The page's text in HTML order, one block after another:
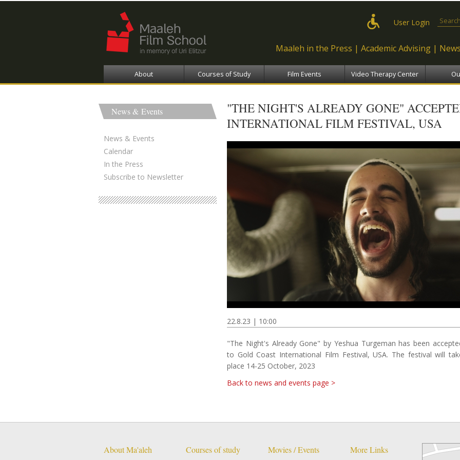
User Login
Maaleh in the Press Academic Advising
About Courses of Study Film Events Video Therapy Center
News & Events
News & Events
Calendar
In the Press
Subscribe to Newsletter
"THE NIGHT'S ALREADY GONE"
INTERNATIONAL FILM FESTIVAL, USA
22.8.23 | 10:00
"The Night's Already Gone" by Yeshua Turgeman has been
to Gold Coast International Film Festival, USA. The festival will
place 14-25 October, 2023
Back to news and events page >
About Ma'aleh Courses of study Movies / Events More Links